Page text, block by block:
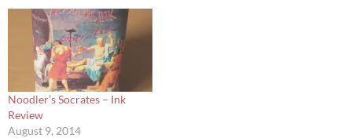
Noodler’s Socrates – Ink
Review
August 9, 2014